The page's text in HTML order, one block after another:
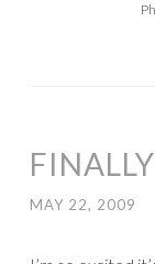
MAY 22, 2009